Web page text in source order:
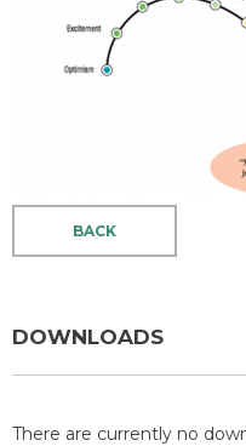
BACK
DOWNLOADS
There are currently no